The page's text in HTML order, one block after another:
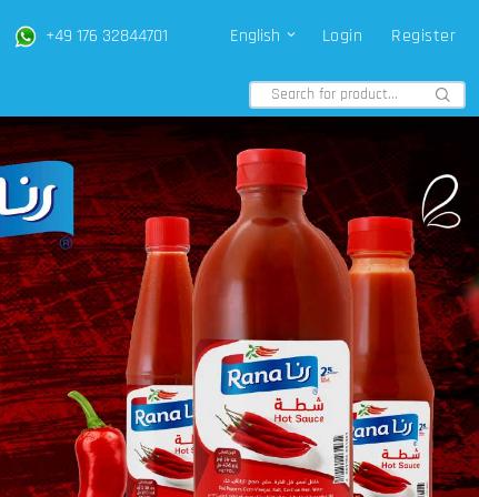
+49 176 32844701 English Login Register